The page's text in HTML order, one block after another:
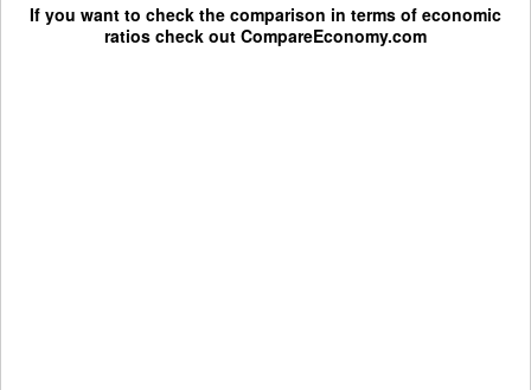
If you want to check the comparison in terms of economic
ratios check out CompareEconomy.com